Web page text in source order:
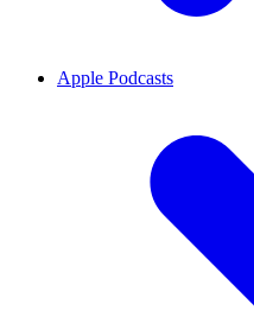
Apple Podcasts